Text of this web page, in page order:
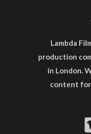
Lambda
production
in London.
content for